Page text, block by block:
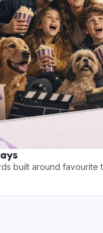
built around favourite